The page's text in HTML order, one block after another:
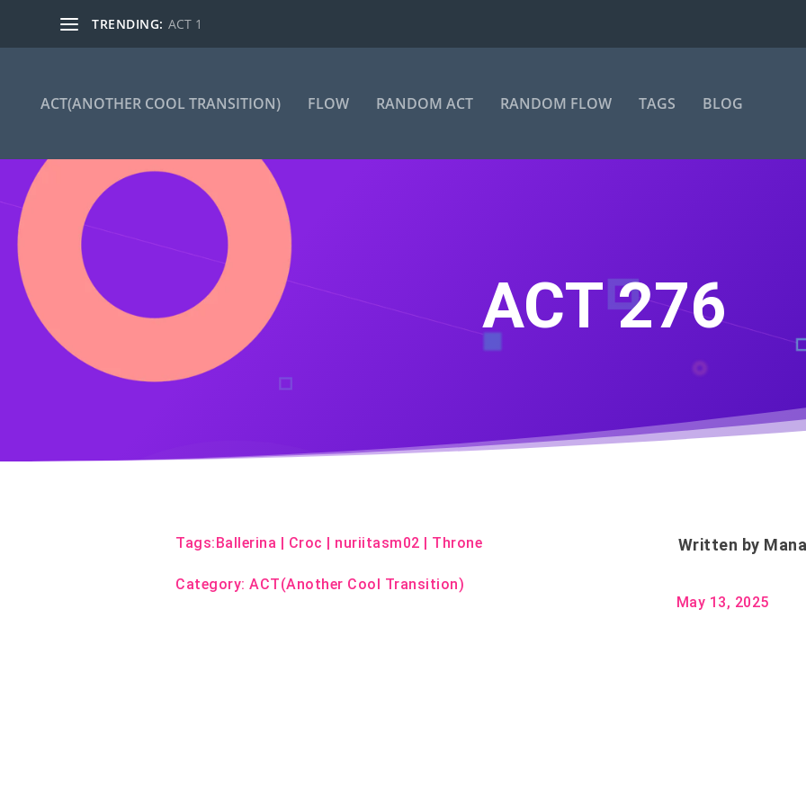
TRENDING: ACT 1
ACT(ANOTHER COOL TRANSITION) FLOW RANDOM ACT RANDOM FLOW TAGS BLOG
ACT 276
Tags:Ballerina | Croc | nuriitasm02 | Throne
Category:ACT(Another Cool Transition)
Written by
May 13, 2025